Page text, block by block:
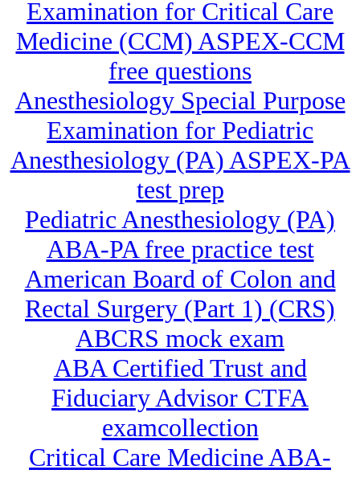
Examination for Critical Care
Medicine (CCM) ASPEX-CCM
free questions
Anesthesiology Special Purpose
Examination for Pediatric
Anesthesiology (PA) ASPEX-PA
test prep
Pediatric Anesthesiology (PA)
ABA-PA free practice test
American Board of Colon and
Rectal Surgery (Part 1) (CRS)
ABCRS mock exam
ABA Certified Trust and
Fiduciary Advisor CTFA
examcollection
Critical Care Medicine ABA-